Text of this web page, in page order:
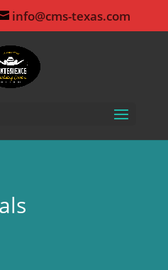
info@cms-texas.com